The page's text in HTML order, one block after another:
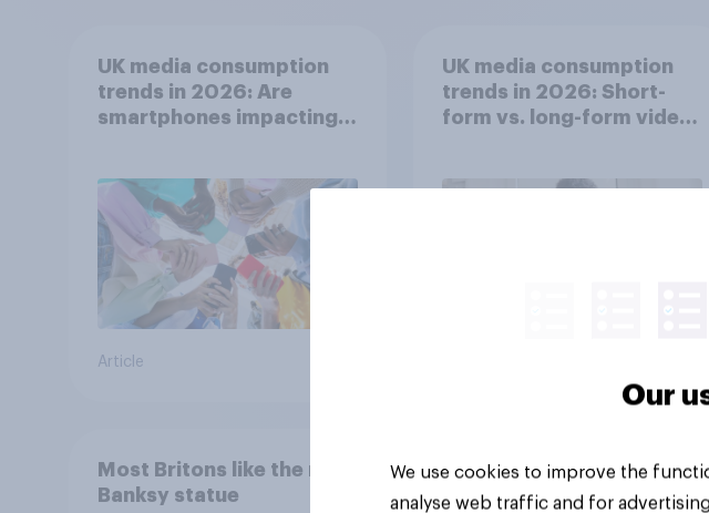
UK media consumption
trends in 2026: Are
smartphones impacting
Article
UK media consumption
trends in 2026: Short-
form vs. long-form video
Most Britons like the new
Banksy statue
Our
We use cookies to improve the
analyse web traffic and for